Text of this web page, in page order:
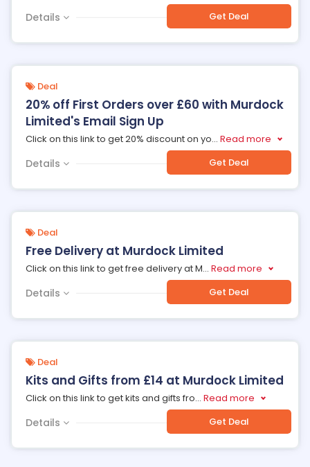
Details Get Deal
Deal
20% off First Orders over £60 with Murdock
Limited's Email Sign Up
Click on this link to get 20% discount on yo... Read more
Details Get Deal
Deal
Free Delivery at Murdock Limited
Click on this link to get free delivery at M... Read more
Details Get Deal
Deal
Kits and Gifts from £14 at Murdock Limited
Click on this link to get kits and gifts fro... Read more
Details Get Deal